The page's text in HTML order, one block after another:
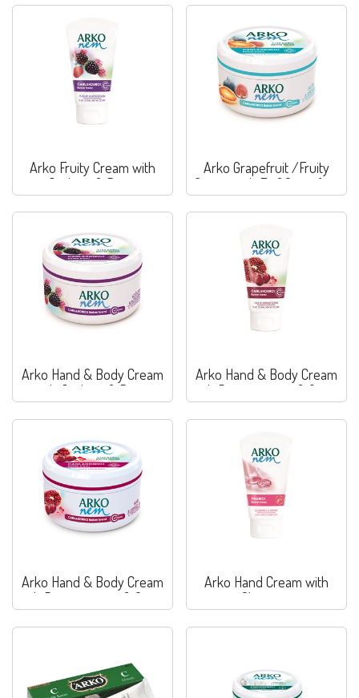
Arko Fruity Cream with
Joghurt & Berry
Arko Grapefruit /Fruity
Cream with Fig&Grapefruit
Arko Hand & Body Cream
with Joghurt & Berry
Arko Hand & Body Cream
with Pomegranate & Grape
Arko Hand & Body Cream
with Pomegranate & Grape
Arko Hand Cream with
Glycerine